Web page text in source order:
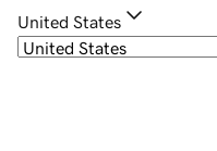
United States